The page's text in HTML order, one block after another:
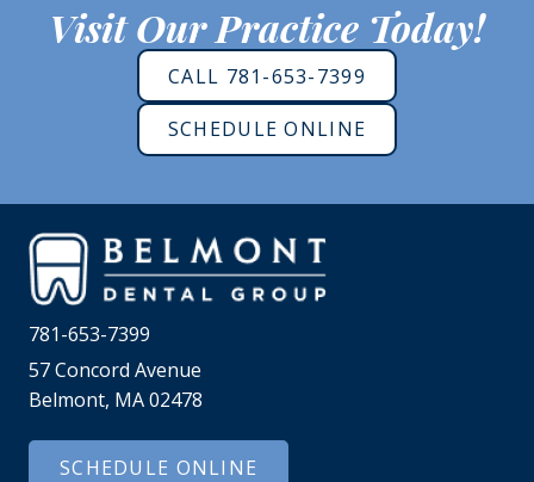
Visit Our Practice Today!
CALL 781-653-7399
SCHEDULE ONLINE
781-653-7399
57 Concord Avenue
Belmont, MA 02478
SCHEDULE ONLINE